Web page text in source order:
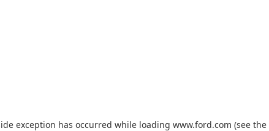
exception has occurred while loading www.ford.com (see the